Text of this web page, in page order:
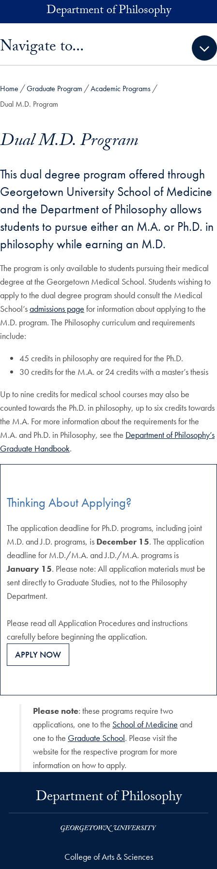
Skip to main contentDepartment of Philosophy
Navigate to...
Home Graduate Program
Academic Programs
Dual M.D. Program
Dual M.D. Program
This dual degree program offered through
Georgetown University School of Medicine
and the Department of Philosophy allows
students to pursue either an M.A. or Ph.D. in
philosophy while earning an M.D.
The program is only available to students pursuing their medical
degree at the Georgetown Medical School. Students wishing to
apply to the dual degree program should consult the Medical
School’sadmissions page for information about applying to the
M.D. program. The Philosophy curriculum and requirements
include:
45 credits in philosophy are required for the Ph.D.
30 credits for the M.A. or 24 credits with a master’s thesis
Up to nine credits for medical school courses may also be
counted towards the Ph.D. in philosophy, up to six credits towards
the M.A. For more information about the requirements for the
M.A. and Ph.D. in Philosophy, see the Department of Philosophy’s
Graduate Handbook.
Thinking About Applying?
The application deadline for Ph.D. programs, including joint
M.D. and J.D. programs, is December 15. The application
deadline for M.D./M.A. and J.D./M.A. programs is
January 15. Please note: All application materials must be
sent directly to Graduate Studies, not to the Philosophy
Department.
Please read all Application Procedures and instructions
carefully before beginning the application.
APPLY NOW
Please note: these programs require two
applications, one to the School of Medicine and
one to the Graduate School. Please visit the
website for the respective program for more
information on how to apply.
Department of Philosophy
College of Arts & Sciences